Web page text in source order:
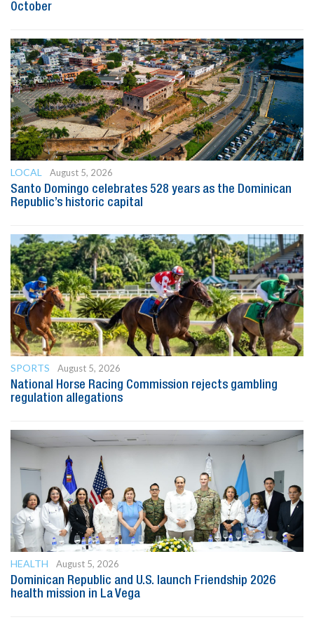
October
LOCAL
August 5, 2026
Santo Domingo celebrates 528 years as the Dominican
Republic’s historic capital
SPORTS
August 5, 2026
National Horse Racing Commission rejects gambling
regulation allegations
HEALTH
August 5, 2026
Dominican Republic and U.S. launch Friendship 2026
health mission in La Vega